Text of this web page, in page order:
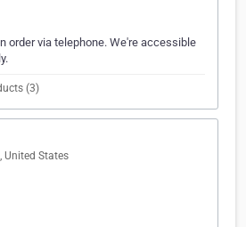
order via telephone. We're accessible
(3)
United States